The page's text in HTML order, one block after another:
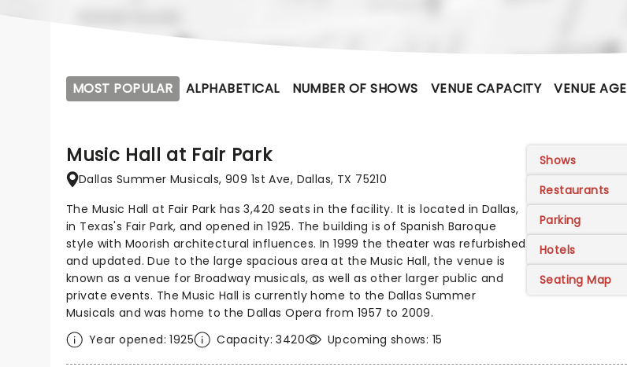
MOST POPULAR ALPHABETICAL NUMBER OF SHOWS VENUE CAPACITY VENUE AGE
Music Hall at Fair Park
Dallas Summer Musicals, 909 1st Ave, Dallas, TX 75210
The Music Hall at Fair Park has 3,420 seats in the facility. It is located in Dallas,
in Texas's Fair Park, and opened in 1925. The building is of Spanish Baroque
style with Moorish architectural influences. In 1999 the theater was refurbished
and updated. Due to the large spacious area at the Music Hall, the venue is
known as a venue for Broadway musicals, as well as other larger public and
private events. The Music Hall is currently home to the Dallas Summer
Musicals and was home to the Dallas Opera from 1957 to 2009.
Year opened: 1925
Capacity: 3420 Upcoming shows: 15
Shows
Restaurants
Parking
Hotels
Seating Map